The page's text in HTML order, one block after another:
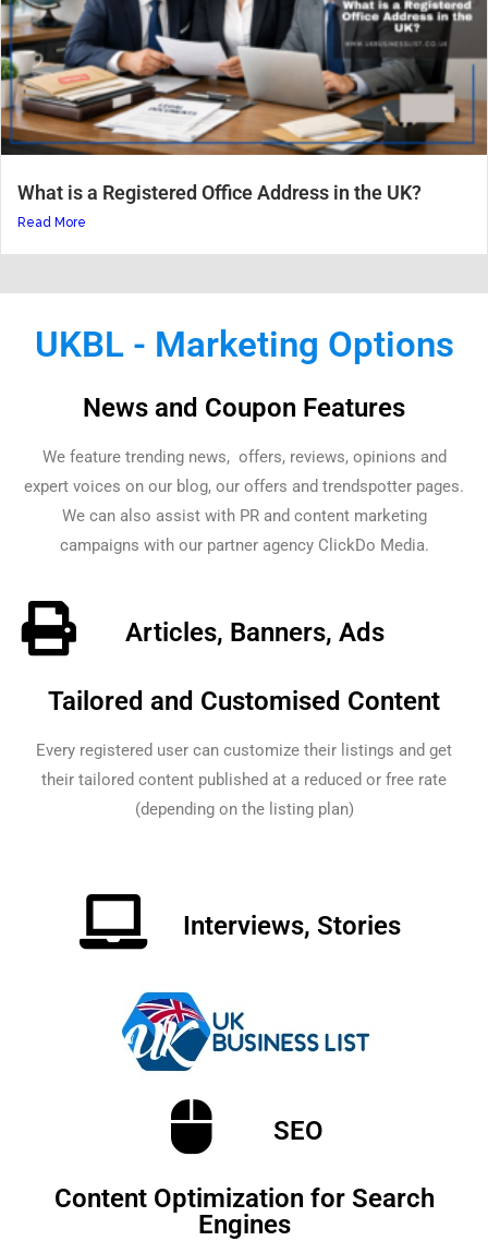
What is a Registered Office Address in the UK?
Read More
UKBL - Marketing Options
News and Coupon Features
We feature trending news, offers, reviews, opinions and
expert voices on our blog, our offers and trendspotter pages.
We can also assist with PR and content marketing
campaigns with our partner agency ClickDo Media.
Articles, Banners, Ads
Tailored and Customised Content
Every registered user can customize their listings and get
their tailored content published at a reduced or free rate
(depending on the listing plan)
Interviews, Stories
SEO
Content Optimization for Search
Engines